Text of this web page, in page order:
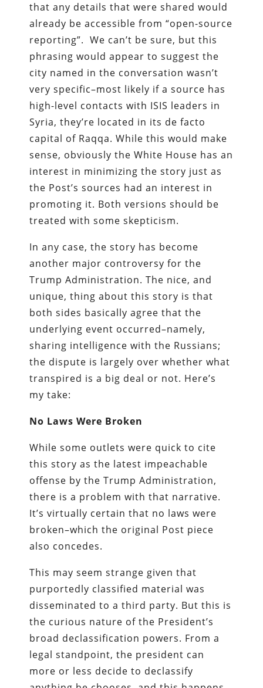
that any details that were shared would
already be accessible from “open-source
reporting”. We can’t be sure, but this
phrasing would appear to suggest the
city named in the conversation wasn’t
very specific–most likely if a source has
high-level contacts with ISIS leaders in
Syria, they’re located in its de facto
capital of Raqqa. While this would make
sense, obviously the White House has an
interest in minimizing the story just as
the Post’s sources had an interest in
promoting it. Both versions should be
treated with some skepticism.
In any case, the story has become
another major controversy for the
Trump Administration. The nice, and
unique, thing about this story is that
both sides basically agree that the
underlying event occurred–namely,
sharing intelligence with the Russians;
the dispute is largely over whether what
transpired is a big deal or not. Here’s
my take:
No Laws Were Broken
While some outlets were quick to cite
this story as the latest impeachable
offense by the Trump Administration,
there is a problem with that narrative.
It’s virtually certain that no laws were
broken–which the original Post piece
also concedes.
This may seem strange given that
purportedly classified material was
disseminated to a third party. But this is
the curious nature of the President’s
broad declassification powers. From a
legal standpoint, the president can
more or less decide to declassify